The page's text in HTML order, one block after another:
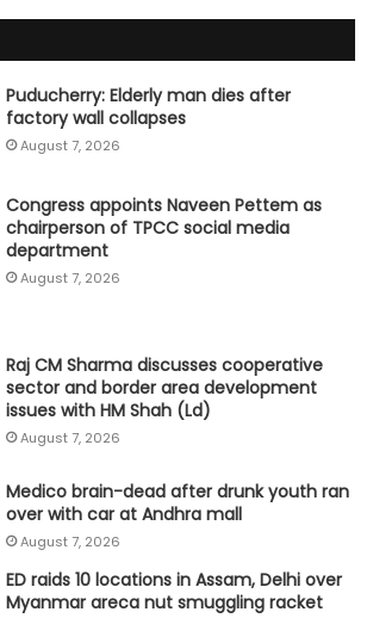
Puducherry: Elderly man dies after
factory wall collapses
August 7, 2026
Congress appoints Naveen Pettem as
chairperson of TPCC social media
department
August 7, 2026
Raj CM Sharma discusses cooperative
sector and border area development
issues with HM Shah (Ld)
August 7, 2026
Medico brain-dead after drunk youth ran
over with car at Andhra mall
August 7, 2026
ED raids 10 locations in Assam, Delhi over
Myanmar areca nut smuggling racket